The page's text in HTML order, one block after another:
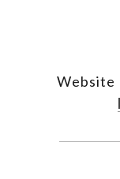
Website